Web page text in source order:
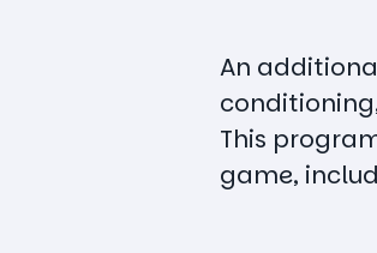
An
This
game,